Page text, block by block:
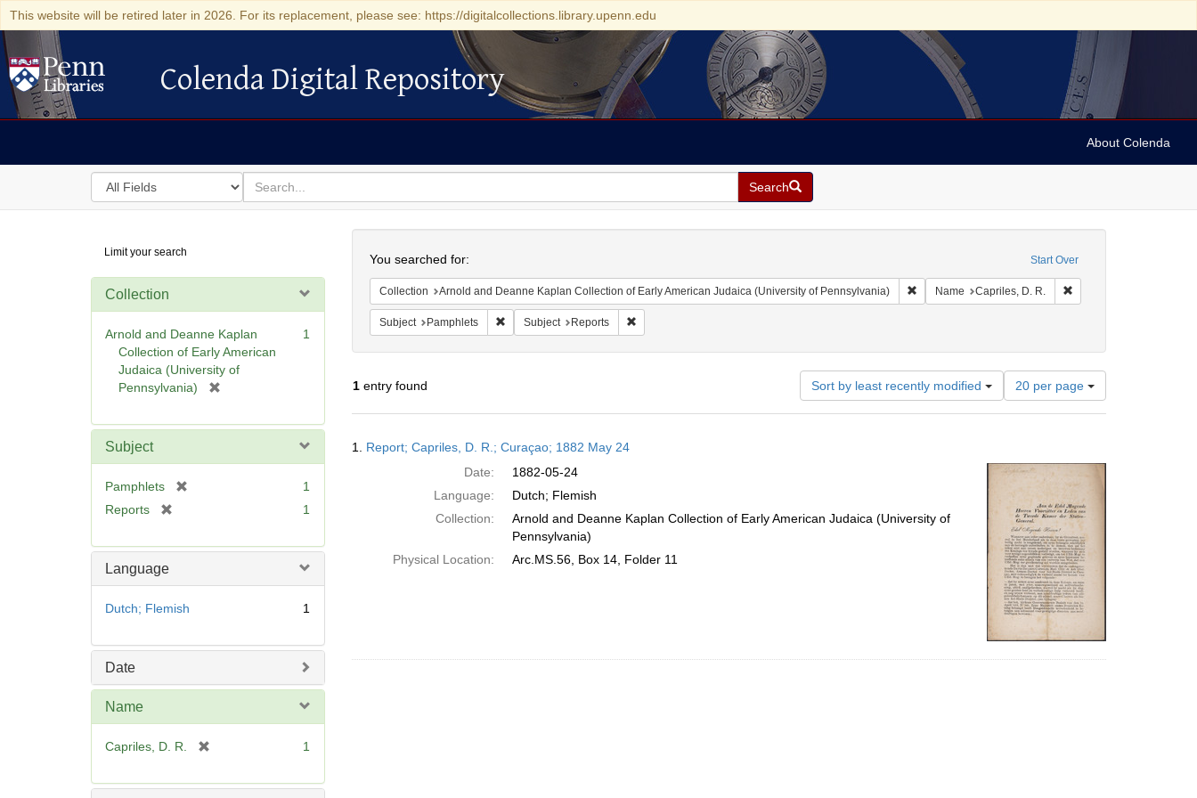
This website will be retired later in 2026. For its replacement, please see: https://digitalcollections.library.upenn.edu
Colenda Digital Repository
Colenda Digital Repository
About Colenda
Search
in
for
search
for
Search
Digital
Repository
Limit your search
Collection
Arnold and Deanne Kaplan
Collection of Early American
Judaica (University of
Pennsylvania)
e
1
Subject
Pamphlets
o
]
1
Reports
e
e
1
Language
Dutch; Flemish 1
Date
Name
Capriles, D. R.
e
1
Start Over
You searched for:
Collection Arnold and Deanne Kaplan Collection of Early American Judaica (University of Pennsylvania) Remove constraint Collection: Arnold and Deanne
Name Capriles, D. R. Remove constraint
Subject Pamphlets Remove constraint Subject: Pamphlets
Subject Reports Remove constraint Subject: Reports
1entry found Sort by least recently modified
Number
of
results
per
20 per page
Results
1. Report; Capriles, D. R.; Curaçao; 1882 May 24
Date:
1882-05-24
Language:
Dutch; Flemish
Collection:
Arnold and Deanne Kaplan Collection of Early American Judaica (University of
Pennsylvania)
Physical Location:
Arc.MS.56, Box 14, Folder 11